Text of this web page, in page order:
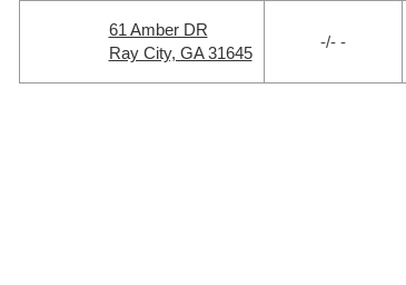
61 Amber DR
Ray City, GA 31645
-/- -